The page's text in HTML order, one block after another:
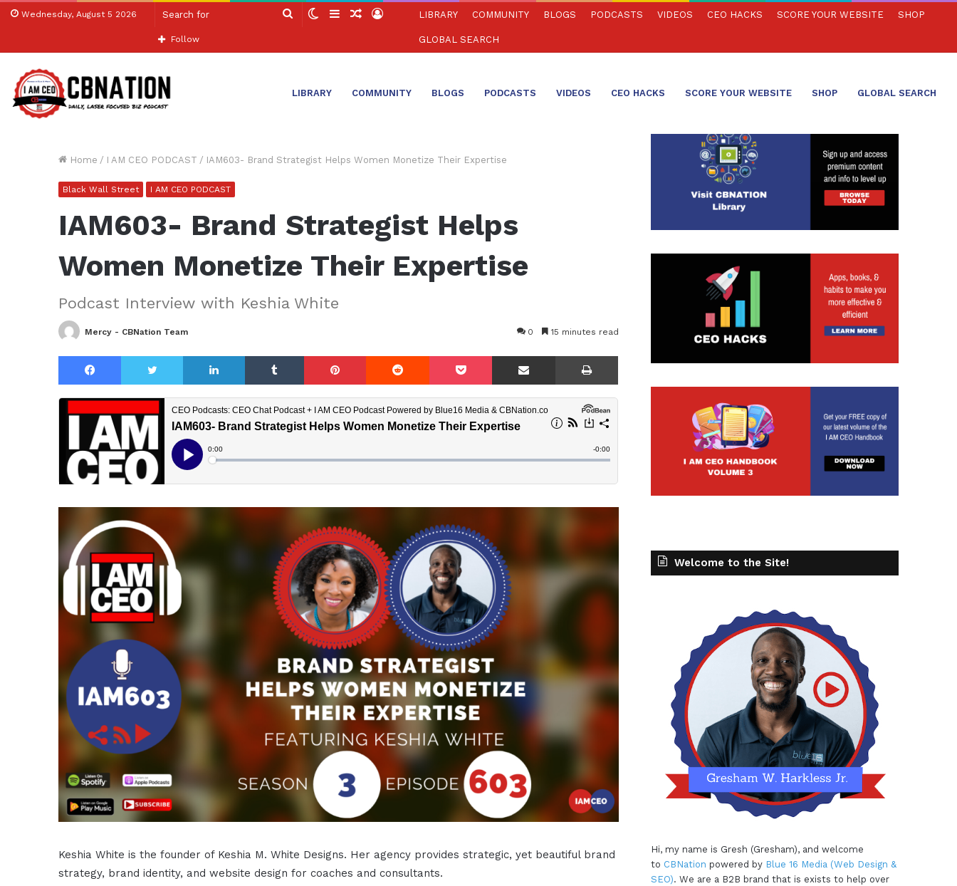
Wednesday, August 5 2026
Search SwitchSidebarRandom
Log
Follow
LIBRARY COMMUNITY BLOGS PODCASTS VIDEOS CEO HACKS SCORE YOUR WEBSITE SHOP
GLOBAL SEARCH
LIBRARY COMMUNITY BLOGS PODCASTS VIDEOS CEO HACKS SCORE YOUR WEBSITE SHOP GLOBAL SEARCH
Home / I AM CEO PODCAST / IAM603- Brand Strategist Helps Women Monetize Their Expertise
Black Wall Street I AM CEO PODCAST
IAM603- Brand Strategist Helps
Women Monetize Their Expertise
Podcast Interview with Keshia White
Mercy - CBNation Team 0 15 minutes read
Facebook Twitter LinkedIn Tumblr Pinterest Reddit Pocket Share via Email Print
Keshia White is the founder of Keshia M. White Designs. Her agency provides strategic, yet beautiful brand
strategy, brand identity, and website design for coaches and consultants.
Welcome to the Site!
Hi, my name is Gresh (Gresham), and welcome
to CBNation powered by Blue 16 Media (Web Design &
SEO). We are a B2B brand that is exists to help over